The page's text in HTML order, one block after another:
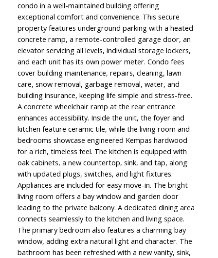
condo in a well-maintained building offering
exceptional comfort and convenience. This secure
property features underground parking with a heated
concrete ramp, a remote-controlled garage door, an
elevator servicing all levels, individual storage lockers,
and each unit has its own power meter. Condo fees
cover building maintenance, repairs, cleaning, lawn
care, snow removal, garbage removal, water, and
building insurance, keeping life simple and stress-free.
A concrete wheelchair ramp at the rear entrance
enhances accessibility. Inside the unit, the foyer and
kitchen feature ceramic tile, while the living room and
bedrooms showcase engineered Kempas hardwood
for a rich, timeless feel. The kitchen is equipped with
oak cabinets, a new countertop, sink, and tap, along
with updated plugs, switches, and light fixtures.
Appliances are included for easy move-in. The bright
living room offers a bay window and garden door
leading to the private balcony. A dedicated dining area
connects seamlessly to the kitchen and living space.
The primary bedroom also features a charming bay
window, adding extra natural light and character. The
bathroom has been refreshed with a new vanity, sink,